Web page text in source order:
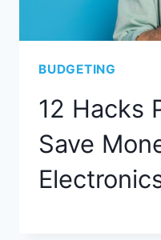
BUDGETING
12 Hacks
Save